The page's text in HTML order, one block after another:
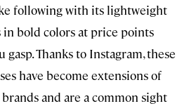
following with its lightweight
in bold colors at price points
gasp. Thanks to Instagram, these
have become extensions of
and are a common sight